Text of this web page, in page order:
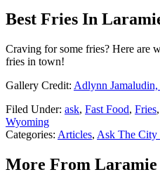
Best Fries In
Craving for some fries? Here are
fries in town!
Gallery Credit: Adlynn
Filed Under: ask, Fast Food, Fries,
Wyoming
Categories: Articles, Ask The City
More From